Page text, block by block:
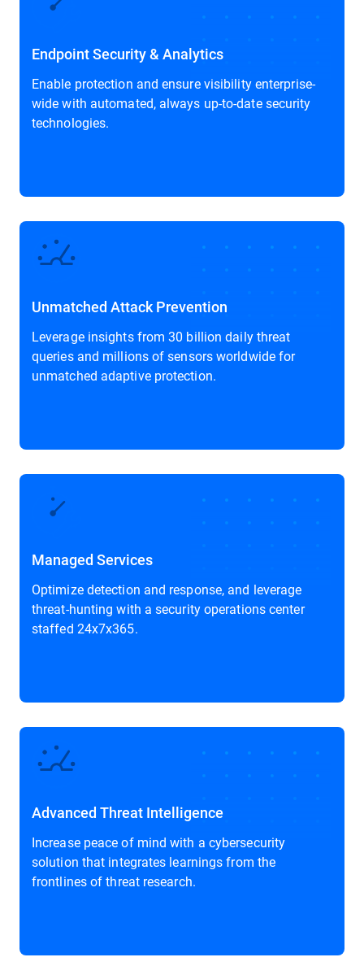
Endpoint Security & Analytics
Enable protection and ensure visibility enterprise-
wide with automated, always up-to-date security
technologies.
Unmatched Attack Prevention
Leverage insights from 30 billion daily threat
queries and millions of sensors worldwide for
unmatched adaptive protection.
Managed Services
Optimize detection and response, and leverage
threat-hunting with a security operations center
staffed 24x7x365.
Advanced Threat Intelligence
Increase peace of mind with a cybersecurity
solution that integrates learnings from the
frontlines of threat research.